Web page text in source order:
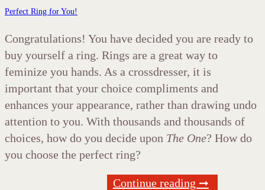
Perfect Ring for You!
Congratulations! You have decided you are ready to
buy yourself a ring. Rings are a great way to
feminize you hands. As a crossdresser, it is
important that your choice compliments and
enhances your appearance, rather than drawing undo
attention to you. With thousands and thousands of
choices, how do you decide upon The One? How do
you choose the perfect ring?
Continue reading ➞